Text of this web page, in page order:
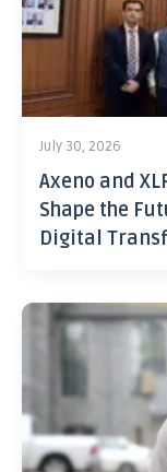
July 30, 2026
Axeno and
Shape the
Digital